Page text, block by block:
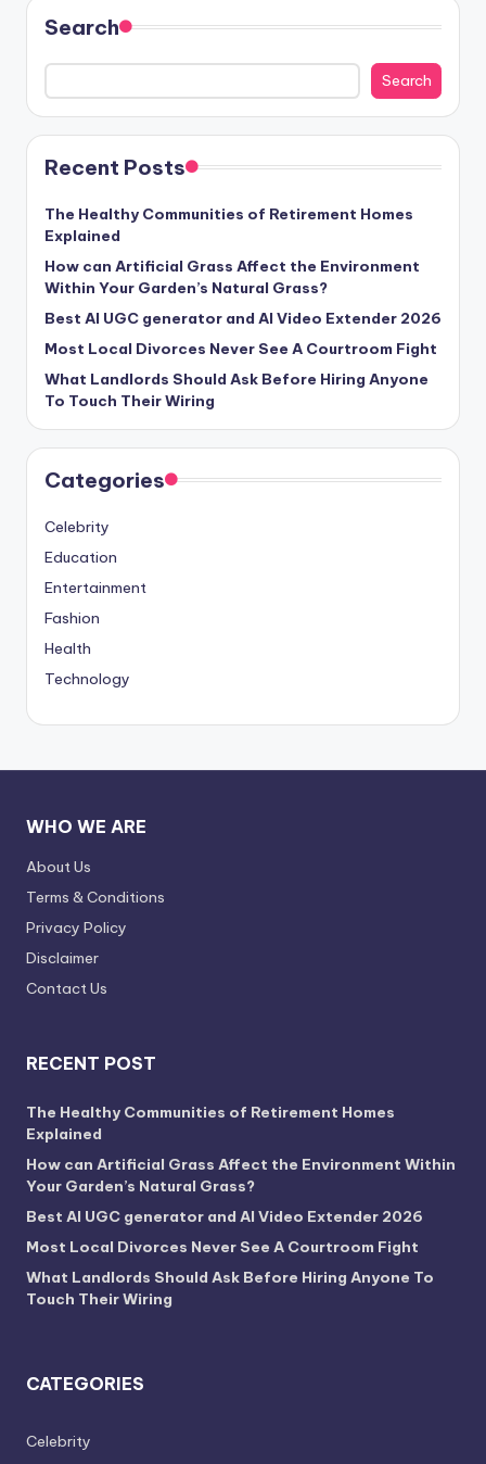
Search
Search
Recent Posts
The Healthy Communities of Retirement Homes
Explained
How can Artificial Grass Affect the Environment
Within Your Garden’s Natural Grass?
Best AI UGC generator and AI Video Extender 2026
Most Local Divorces Never See A Courtroom Fight
What Landlords Should Ask Before Hiring Anyone
To Touch Their Wiring
Categories
Celebrity
Education
Entertainment
Fashion
Health
Technology
WHO WE ARE
About Us
Terms & Conditions
Privacy Policy
Disclaimer
Contact Us
RECENT POST
The Healthy Communities of Retirement Homes
Explained
How can Artificial Grass Affect the Environment Within
Your Garden’s Natural Grass?
Best AI UGC generator and AI Video Extender 2026
Most Local Divorces Never See A Courtroom Fight
What Landlords Should Ask Before Hiring Anyone To
Touch Their Wiring
CATEGORIES
Celebrity